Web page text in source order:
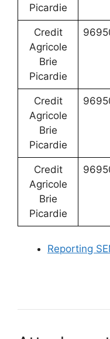
Picardie
Credit
Agricole
Brie
Picardie
Credit
Agricole
Brie
Picardie
Credit
Agricole
Brie
Picardie
Reporting